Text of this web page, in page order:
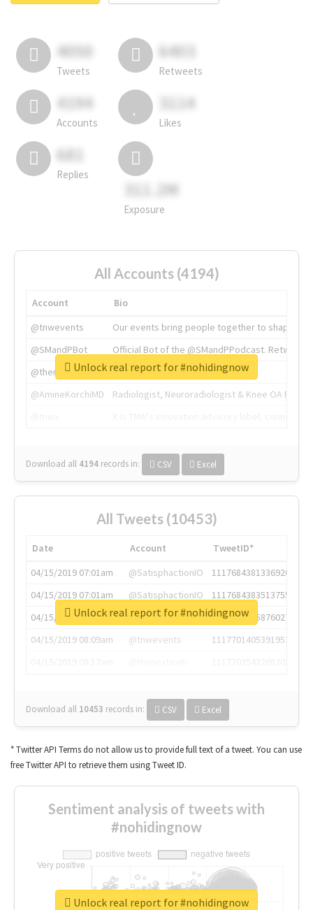
4050
Tweets
6403
Retweets
4194
Accounts
3114
Likes
681
Replies
311.2M
Exposure
All Accounts (4194)
Account
Bio
@tnwevents
Our events bring people together to shape the
@SMandPBot
Official Bot of the @SMandPPodcast.
@thenextweb
The heart of tech.
@AmineKorchiMD
Radiologist, Neuroradiologist & Knee OA
Download all 4194 records in: CSV Excel
Unlock real report for #nohidingnow
All Tweets (10453)
Date Account
TweetID*
04/15/2019 07:01am
@SatisphactionIO
1117684381336920064
04/15/2019 07:01am
@SatisphactionIO
1117684383513755649
04/15/2019 07:03am
@annaercilla
1117684805876027392
04/15/2019 08:09am
@tnwevents
1117701405391953920
Download all 10453 records in: CSV Excel
Unlock real report for #nohidingnow
* Twitter API Terms do not allow us to provide full text of a tweet. You can use
free Twitter API to retrieve them using Tweet ID.
Sentiment analysis of tweets with
#nohidingnow
Unlock real report for #nohidingnow